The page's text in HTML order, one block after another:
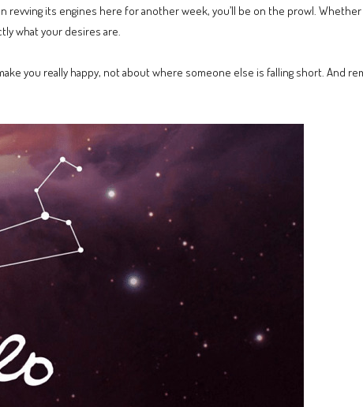
its engines here for another week, you’ll be on the prowl.
what your desires are.
you really happy, not about where someone else is falling short. And